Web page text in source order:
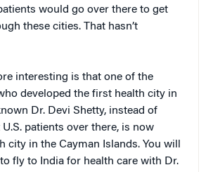
would go over there to get
these cities. That hasn’t
interesting is that one of the
developed the first health city in
Dr. Devi Shetty, instead of
patients over there, is now
city in the Cayman Islands. You will
fly to India for health care with Dr.